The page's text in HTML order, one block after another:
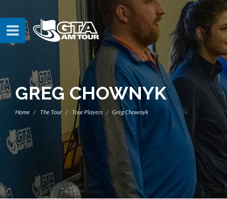
GREG CHOWNYK
Home The Tour Tour Players Greg Chownyk